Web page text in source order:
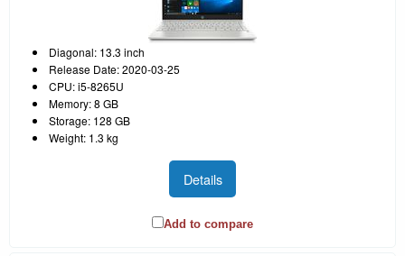
Diagonal: 13.3 inch
Release Date: 2020-03-25
CPU: i5-8265U
Memory: 8 GB
Storage: 128 GB
Weight: 1.3 kg
Details
Add to compare